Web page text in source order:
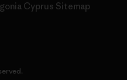
Cyprus Sitemap